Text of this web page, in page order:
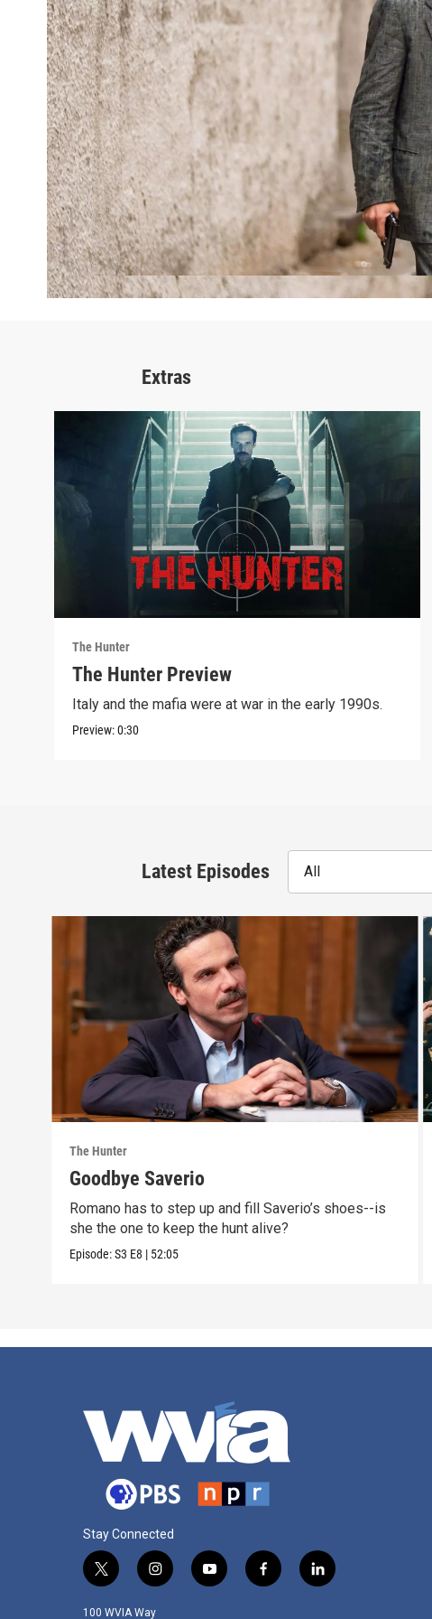
Extras
The Hunter
The Hunter Preview
Italy and the mafia were at war in the early 1990s.
Preview:0:30
Latest Episodes All
The Hunter
Goodbye Saverio
Romano has to step up and fill Saverio’s shoes--is
she the one to keep the hunt alive?
Episode:S3 E8 | 52:05
Stay Connected
t
i
i
s
y
f
l
100 WVIA Way